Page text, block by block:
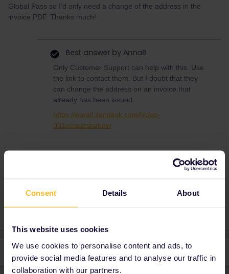
Consent Details About
This website uses cookies
We use cookies to personalise content and ads, to
provide social media features and to analyse our traffic in
collaboration with our partners.
Global Pass so I’d only need a change of the address in the
invoice PDF. Thanks much!
Best answer by AnnaB
Only Customer Support can help with this. Use
the link to contact them. But I doubt that they
can change the address on an invoice that
already has been issued.
https://eurail.zendesk.com/hc/en-
001/requests/new
3 replies